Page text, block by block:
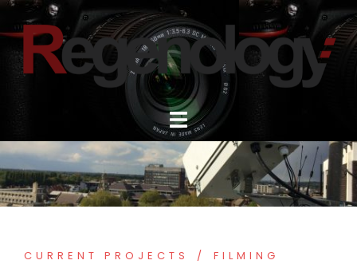
Skip
to
content
CURRENT PROJECTS FILMING